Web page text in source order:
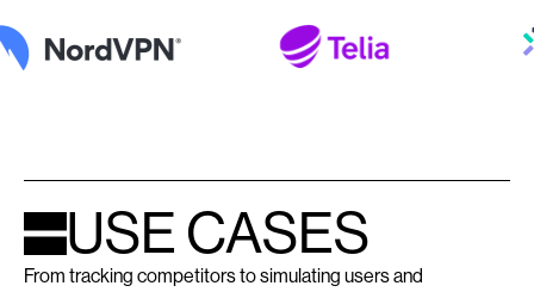
USE CASES
From tracking competitors to simulating users and